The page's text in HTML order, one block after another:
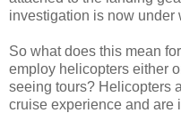
investigation is now under
So what does this mean
employ helicopters either
seeing tours? Helicopters
cruise experience and are